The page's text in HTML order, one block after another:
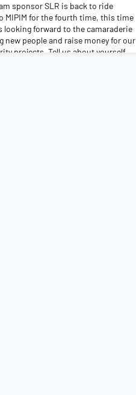
sponsor SLR is back to ride
MIPIM for the fourth time, this time
looking forward to the camaraderie
new people and raise money for our
projects. Tell us about yourself